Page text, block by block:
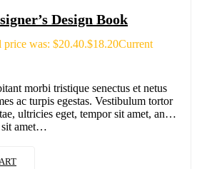
Design Book
price was: $20.40.$18.20Current
morbi tristique senectus et netus
ac turpis egestas. Vestibulum tortor
ultricies eget, tempor sit amet, ante.
sit amet…